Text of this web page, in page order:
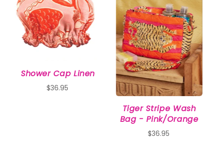
Shower Cap Linen
$36.95
Tiger Stripe Wash
Bag - Pink/Orange
$36.95